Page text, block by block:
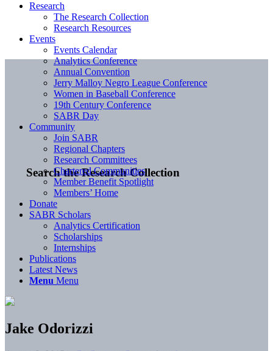
Search the Research Collection
Research
The Research Collection
Research Resources
Events
Events Calendar
Analytics Conference
Annual Convention
Jerry Malloy Negro League Conference
Women in Baseball Conference
19th Century Conference
SABR Day
Community
Join SABR
Regional Chapters
Research Committees
Chartered Communities
Member Benefit Spotlight
Members’ Home
Donate
SABR Scholars
Analytics Certification
Scholarships
Internships
Publications
Latest News
Menu Menu
Jake Odorizzi